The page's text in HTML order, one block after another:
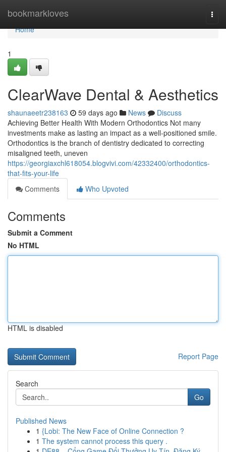
bookmarkloves
Home
Home
1
ClearWave Dental & Aesthetics
shaunaeetr238163 59 days ago News
Discuss
Achieving Better Health With Modern Orthodontics Not many
investments make as lasting an impact as a well-positioned smile.
Orthodontics is the branch of dentistry dedicated to correcting
misaligned teeth, uneven
https://georgiaxchl618054.blogvivi.com/42332400/orthodontics-
that-fits-your-life
Comments
Who Upvoted
Comments
Submit a Comment
No HTML
HTML is disabled
Report Page
Search
Go
Published News
1 {Lobi: The New Face of Online Connection ?
1 The system cannot process this query .